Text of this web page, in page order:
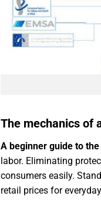
The mechanics of
A beginner guide to
labor. Eliminating
consumers easily.
retail prices for